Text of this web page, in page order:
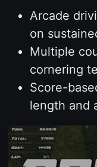
Arcade
on
Multiple
cornering
Score-
length and